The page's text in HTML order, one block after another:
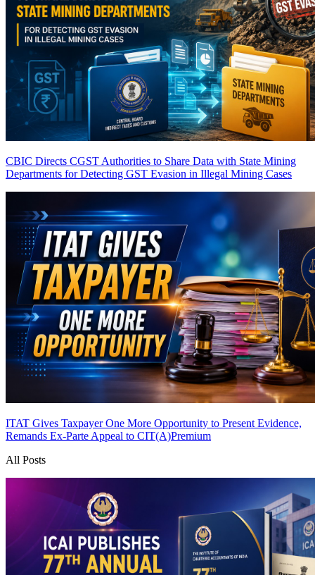
CBIC Directs CGST Authorities to Share Data with State Mining
Departments for Detecting GST Evasion in Illegal Mining Cases
ITAT Gives Taxpayer One More Opportunity to Present Evidence,
Remands Ex-Parte Appeal to CIT(A)Premium
All Posts